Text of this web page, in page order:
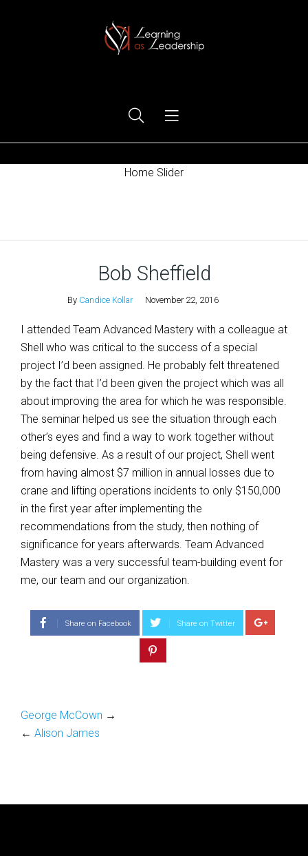
Home Slider
Bob Sheffield
By Candice Kollar November 22, 2016
I attended Team Advanced Mastery with a colleague at
Shell who was critical to the success of a special
project I’d been assigned. He probably felt threatened
by the fact that I’d been given the project which was all
about improving the area for which he was responsible.
The seminar helped us see the situation through each
other’s eyes and find a way to work together without
being defensive. As a result of our project, Shell went
from having almost $7 million in annual losses due to
crane and lifting operations incidents to only $150,000
in the first year after implementing the
recommendations from the study, then nothing of
significance for years afterwards. Team Advanced
Mastery was a very successful team-building event for
me, our team and our organization.
Share on Facebook Share on Twitter
George McCown →
← Alison James